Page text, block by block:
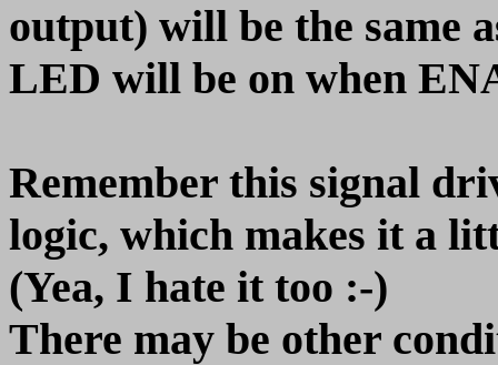
output) will be the same
LED will be on when
Remember this signal
logic, which makes it a
(Yea, I hate it too :-)
There may be other